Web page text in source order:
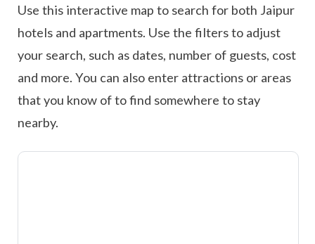
Use this interactive map to search for both Jaipur
hotels and apartments. Use the filters to adjust
your search, such as dates, number of guests, cost
and more. You can also enter attractions or areas
that you know of to find somewhere to stay
nearby.